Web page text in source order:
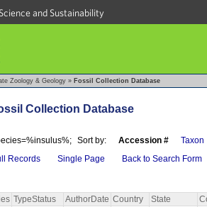
and Sustainability
Zoology & Geology » Fossil Collection Database
Collection Database
Sort by: Accession # Taxon
Records Single Page Back to Search Form
TypeStatus AuthorDate Country State